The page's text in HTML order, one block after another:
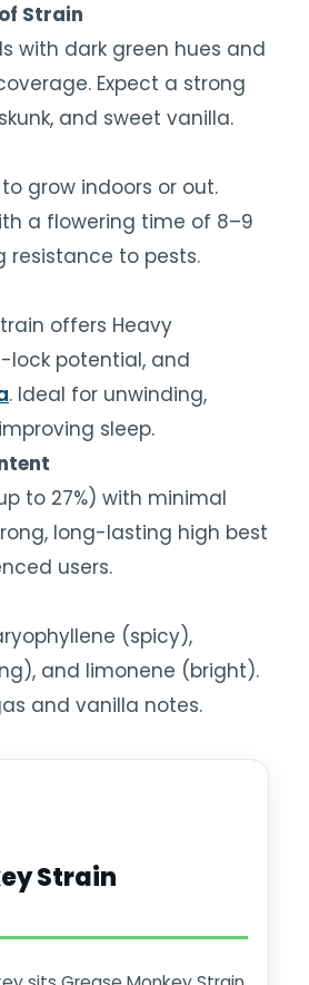
Strain
with dark green hues and
Expect a strong
and sweet vanilla.
grow indoors or out.
a flowering time of 8–9
resistance to pests.
offers Heavy
lock potential, and
. Ideal for unwinding,
sleep.
to 27%) with minimal
long-lasting high best
users.
(spicy),
and limonene (bright).
and vanilla notes.
Strain